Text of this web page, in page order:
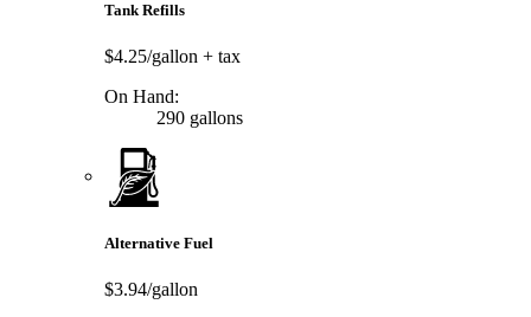
Tank Refills
$4.25/gallon + tax
On Hand:
290 gallons
Alternative Fuel
$3.94/gallon